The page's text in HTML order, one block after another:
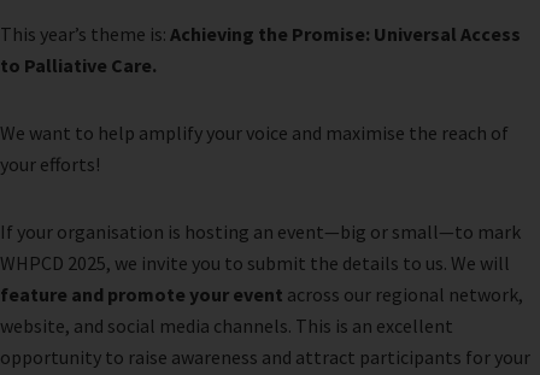
This year’s theme is: Achieving the Promise: Universal Access
to Palliative Care.
We want to help amplify your voice and maximise the reach of
your efforts!
If your organisation is hosting an event—big or small—to mark
WHPCD 2025, we invite you to submit the details to us. We will
feature and promote your event across our regional network,
website, and social media channels. This is an excellent
opportunity to raise awareness and attract participants for your